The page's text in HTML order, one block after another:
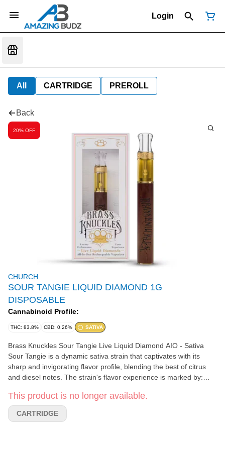
Login
All CARTRIDGE PREROLL
Back
20% OFF
CHURCH
SOUR TANGIE LIQUID DIAMOND 1G
DISPOSABLE
Cannabinoid Profile:
THC: 83.8% CBD: 0.26% SATIVA
Brass Knuckles Sour Tangie Live Liquid Diamond AIO - Sativa
Sour Tangie is a dynamic sativa strain that captivates with its
sharp and invigorating flavor profile, blending the best of citrus
and diesel notes. The strain's flavor experience is marked by:
delivering a bright and tangy kick that is both refreshing and
exhilarating. The citrusy essence provides a lively and sharp
contrast to the underlying sour notes. Sour: A prominent
This product is no longer available.
CARTRIDGE